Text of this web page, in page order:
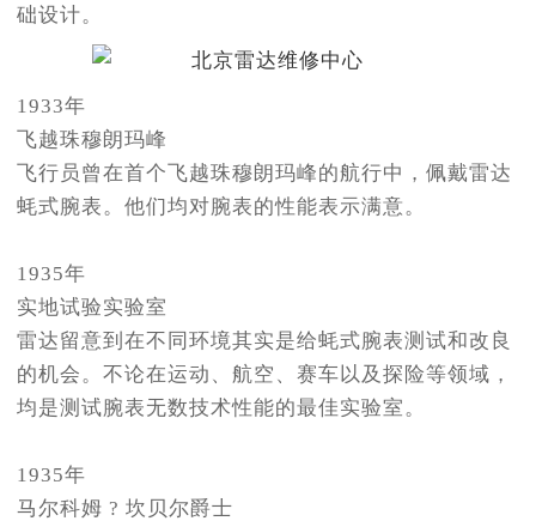
础设计。
1933年
飞越珠穆朗玛峰
飞行员曾在首个飞越珠穆朗玛峰的航行中，佩戴雷达
蚝式腕表。他们均对腕表的性能表示满意。
1935年
实地试验实验室
雷达留意到在不同环境其实是给蚝式腕表测试和改良
的机会。不论在运动、航空、赛车以及探险等领域，
均是测试腕表无数技术性能的最佳实验室。
1935年
马尔科姆 ? 坎贝尔爵士